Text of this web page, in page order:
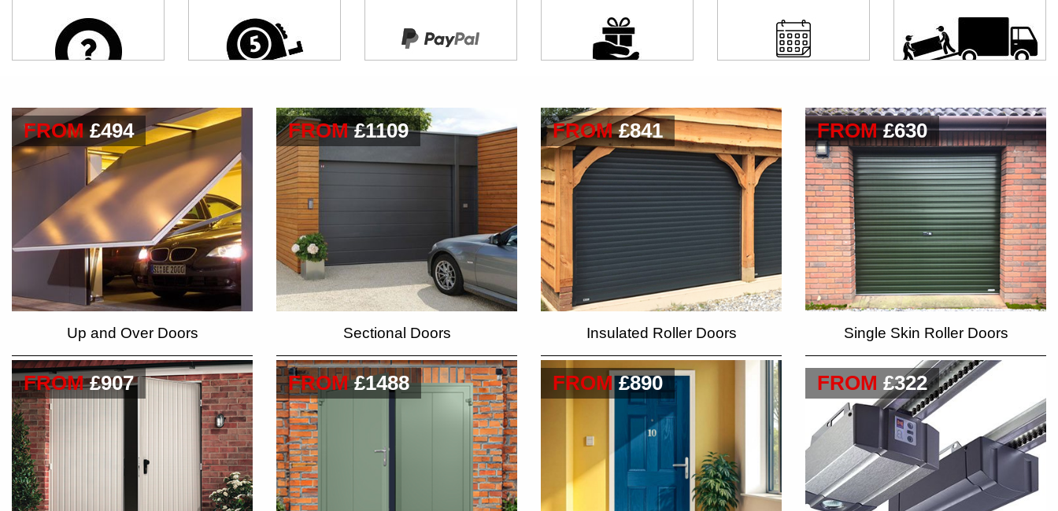
FROM£494
Up and Over Doors
FROM£1109
Sectional Doors
FROM£841
Insulated Roller Doors
FROM£630
Single Skin Roller Doors
FROM£907 FROM£1488 FROM£890 FROM £322